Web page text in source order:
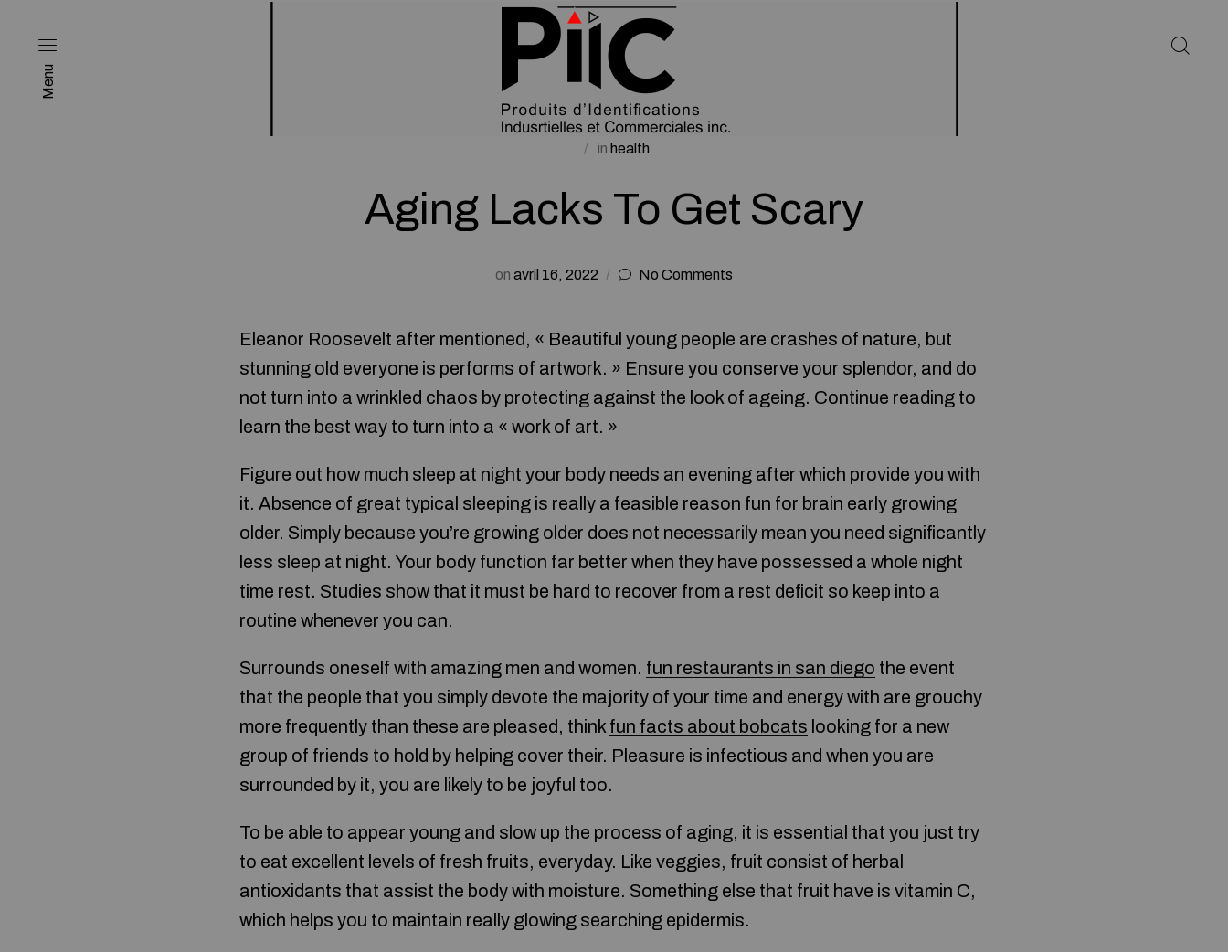
Menu
in health
Aging Lacks To Get Scary
on avril 16, 2022 No Comments
Eleanor Roosevelt after mentioned, « Beautiful young people are crashes of nature, but
stunning old everyone is performs of artwork. » Ensure you conserve your splendor, and do
not turn into a wrinkled chaos by protecting against the look of ageing. Continue reading to
learn the best way to turn into a « work of art. »
Figure out how much sleep at night your body needs an evening after which provide you with
it. Absence of great typical sleeping is really a feasible reason fun for brain early growing
older. Simply because you’re growing older does not necessarily mean you need significantly
less sleep at night. Your body function far better when they have possessed a whole night
time rest. Studies show that it must be hard to recover from a rest deficit so keep into a
routine whenever you can.
Surrounds oneself with amazing men and women. fun restaurants in san diego the event
that the people that you simply devote the majority of your time and energy with are grouchy
more frequently than these are pleased, think fun facts about bobcats looking for a new
group of friends to hold by helping cover their. Pleasure is infectious and when you are
surrounded by it, you are likely to be joyful too.
To be able to appear young and slow up the process of aging, it is essential that you just try
to eat excellent levels of fresh fruits, everyday. Like veggies, fruit consist of herbal
antioxidants that assist the body with moisture. Something else that fruit have is vitamin C,
which helps you to maintain really glowing searching epidermis.